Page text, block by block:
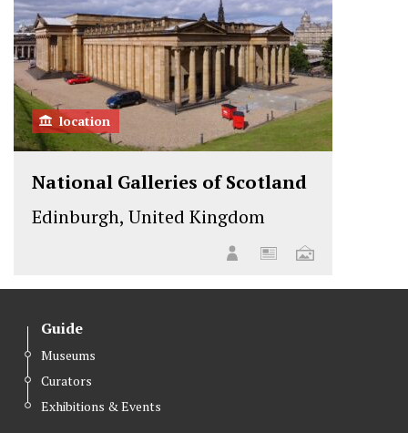
location
National Galleries of Scotland
Edinburgh, United Kingdom
Guide
Museums
Curators
Exhibitions & Events